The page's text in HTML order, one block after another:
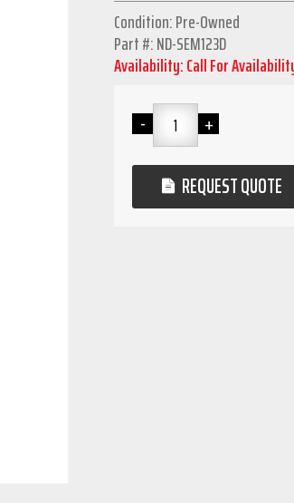
Condition: Pre-Owned
Part #: ND-SEM123D
Availability: Call For
REQUEST QUOTE